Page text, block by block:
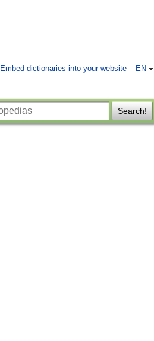
EN
Embed dictionaries into your website
Search!